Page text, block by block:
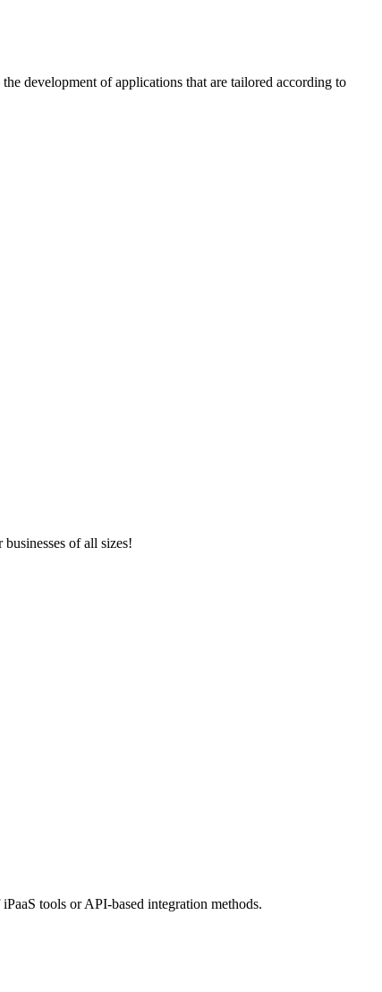
development of applications that are tailored according to
of all sizes!
tools or API-based integration methods.